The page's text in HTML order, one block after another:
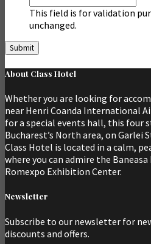
This field is for validation
unchanged.
About Class Hotel
Whether you are looking for
near Henri Coanda International
for a special events hall, this four
Bucharest’s North area, on Garlei
Class Hotel is located in a calm,
where you can admire the
Romexpo Exhibition Center.
Newsletter
Subscribe to our newsletter for
discounts and offers.